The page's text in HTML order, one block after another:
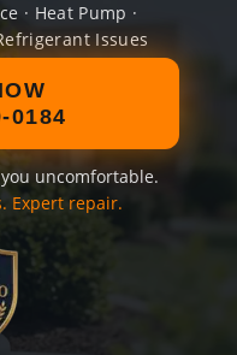
· Heat Pump ·
Issues
0184
uncomfortable.
Expert repair.